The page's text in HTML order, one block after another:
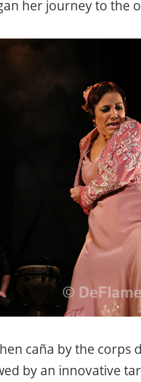
her journey to the
caña by the corps
by an innovative